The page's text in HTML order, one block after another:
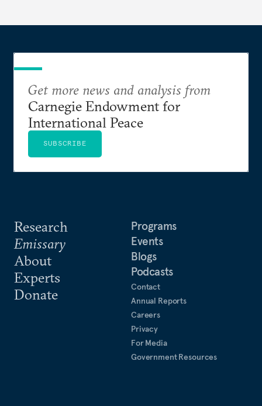
Research
Emissary
About
Experts
Donate
Programs
Events
Blogs
Podcasts
Contact
Annual Reports
Careers
Privacy
For Media
Government Resources
Get more news and analysis from
Carnegie Endowment for
International Peace
SUBSCRIBE